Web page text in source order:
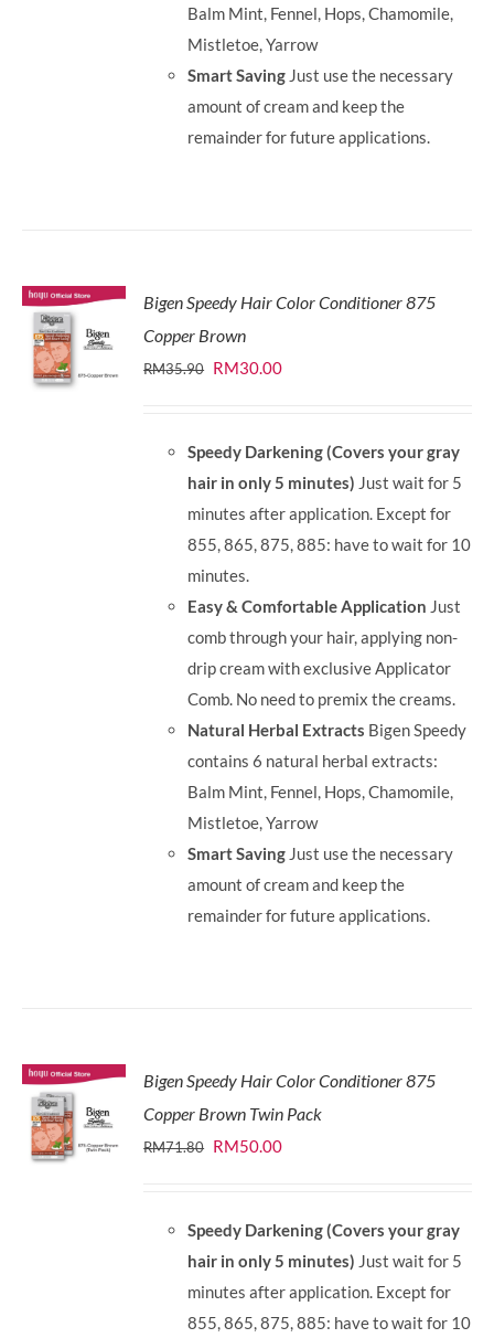
Balm Mint, Fennel, Hops, Chamomile,
Mistletoe, Yarrow
Smart Saving Just use the necessary
amount of cream and keep the
remainder for future applications.
Bigen Speedy Hair Color Conditioner 875
Copper Brown
RM35.90 Original
RM35.90.
RM30.00Current
RM30.00.
Speedy Darkening (Covers your gray
hair in only 5 minutes) Just wait for 5
minutes after application. Except for
855, 865, 875, 885: have to wait for 10
minutes.
Easy & Comfortable Application Just
comb through your hair, applying non-
drip cream with exclusive Applicator
Comb. No need to premix the creams.
Natural Herbal Extracts Bigen Speedy
contains 6 natural herbal extracts:
Balm Mint, Fennel, Hops, Chamomile,
Mistletoe, Yarrow
Smart Saving Just use the necessary
amount of cream and keep the
remainder for future applications.
Bigen Speedy Hair Color Conditioner 875
Copper Brown Twin Pack
RM71.80 Original
RM71.80.
RM50.00Current
RM50.00.
Speedy Darkening (Covers your gray
hair in only 5 minutes) Just wait for 5
minutes after application. Except for
855, 865, 875, 885: have to wait for 10